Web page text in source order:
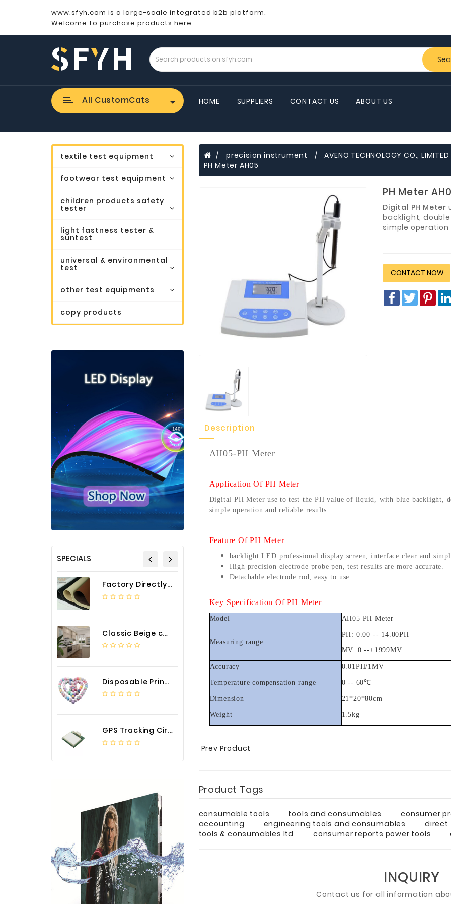
www.sfyh.com is a large-scale integrated b2b platform.
Welcome to purchase products here.
All CustomCats HOME SUPPLIERS CONTACT US ABOUT US
textile test equipment
footwear test equipment
children products safety
tester
light fastness tester &
suntest
universal & environmental
test
other test equipments
copy products
SPECIALS
Factory Directly Auto Upholstery Faux Nappa Vinyl Leather
Classic Beige color luxury PVC kitchen cabinet with storage accessories
Disposable Printed Cupcakes Cups Liners for Bakery
GPS Tracking Circuit Board Assembly
precision instrument AVENO TECHNOLOGY CO., LIMITED
PH Meter AH05
PH Meter
Digital PH Meter
backlight,
simple
CONTACT NOW
Facebook
Twitter
Description
AH05-PH Meter
Application Of PH Meter
Digital PH Meter use to test the PH value of liquid, with blue backlight,
simple operation and reliable results.
Feature OfPH Meter
backlight LED professional display screen, interface clear and
High precision electrode probe pen, test results are more accurate.
Detachable electrode rod, easy to use.
Key Specification OfPH Meter
Model AH05 PH Meter
Measuring range
PH: 0.00 -- 14.00PH
MV: 0 --± 1999MV
Accuracy 0.01PH/1MV
Temperature compensation range 0 -- 60℃
Dimension 21*20*80cm
Weight 1.5kg
Prev Product
Product Tags
consumable tools tools and consumables consumer
accounting
engineering tools and consumables direct
tools & consumables ltd
consumer reports power tools
INQUIRY
Contact us for all information